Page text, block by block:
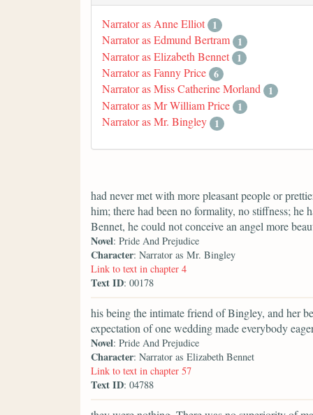
Narrator as Anne Elliot 1
Narrator as Edmund Bertram 1
Narrator as Elizabeth Bennet 1
Narrator as Fanny Price 6
Narrator as Miss Catherine Morland 1
Narrator as Mr William Price 1
Narrator as Mr. Bingley 1
had never met with more pleasant people or
him; there had been no formality, no stiffness; he
Bennet, he could not conceive an angel more
Novel: Pride And Prejudice
Character: Narrator as Mr. Bingley
Link to text in chapter 4
Text ID: 00178
his being the intimate friend of Bingley, and her
expectation of one wedding made everybody
Novel: Pride And Prejudice
Character: Narrator as Elizabeth Bennet
Link to text in chapter 57
Text ID: 04788